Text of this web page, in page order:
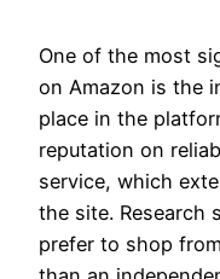
One of the most
on Amazon is the
place in the
reputation on
service, which
the site. Research
prefer to shop